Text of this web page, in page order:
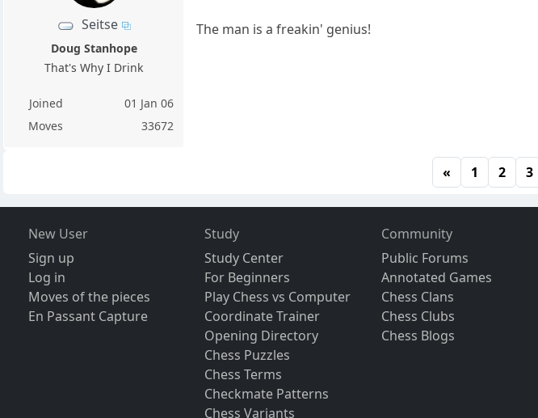
Seitse
Doug Stanhope
That's Why I Drink
Joined
01 Jan 06
Moves
33672
The man is a freakin' genius!
« 1 2 3
New User
Sign up
Log in
Moves of the pieces
En Passant Capture
Study
Study Center
For Beginners
Play Chess vs Computer
Coordinate Trainer
Opening Directory
Chess Puzzles
Chess Terms
Checkmate Patterns
Chess Variants
Community
Public Forums
Annotated Games
Chess Clans
Chess Clubs
Chess Blogs